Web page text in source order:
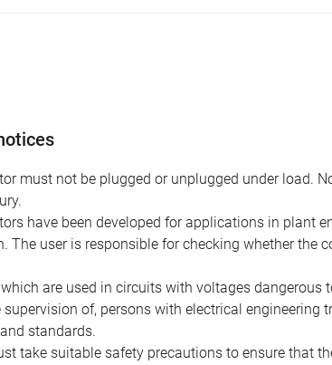
must not be plugged or unplugged under load.
have been developed for applications in plant
The user is responsible for checking whether the
are used in circuits with voltages dangerous
supervision of, persons with electrical
standards.
take suitable safety precautions to ensure that